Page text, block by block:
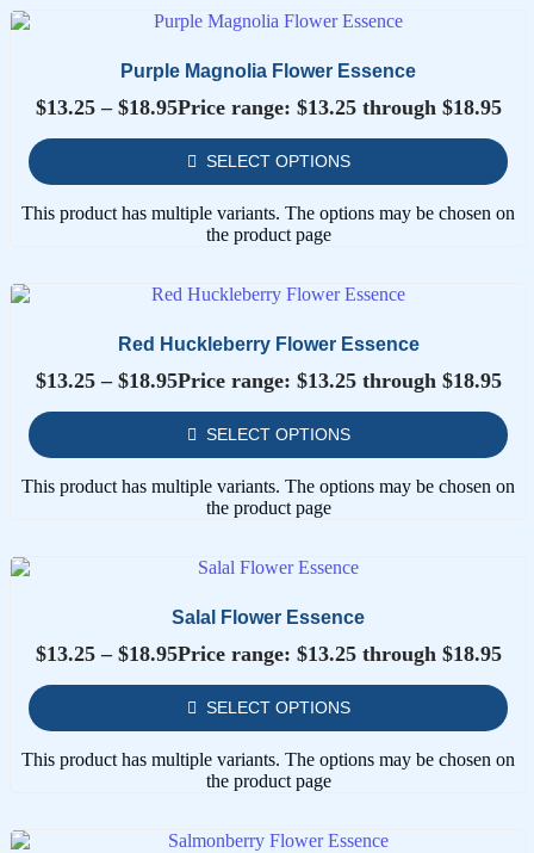
Purple Magnolia Flower Essence
$13.25 – $18.95Price range: $13.25 through $18.95
SELECT OPTIONS
This product has multiple variants. The options may be chosen on
the product page
Red Huckleberry Flower Essence
$13.25 – $18.95Price range: $13.25 through $18.95
SELECT OPTIONS
This product has multiple variants. The options may be chosen on
the product page
Salal Flower Essence
$13.25 – $18.95Price range: $13.25 through $18.95
SELECT OPTIONS
This product has multiple variants. The options may be chosen on
the product page